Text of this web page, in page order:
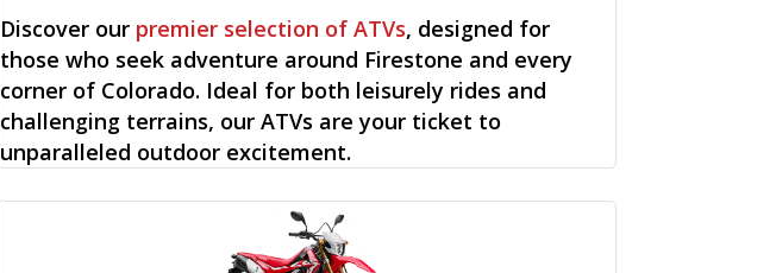
Discover our premier selection of ATVs, designed for
those who seek adventure around Firestone and every
corner of Colorado. Ideal for both leisurely rides and
challenging terrains, our ATVs are your ticket to
unparalleled outdoor excitement.